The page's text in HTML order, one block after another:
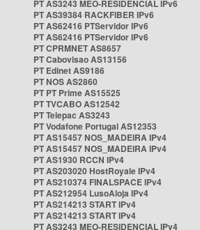
PT AS3243 MEO-RESIDENCIAL IPv6
PT AS39384 RACKFIBER IPv6
PT AS62416 PTServidor IPv6
PT AS62416 PTServidor IPv6
PT CPRMNET AS8657
PT Cabovisao AS13156
PT Edinet AS9186
PT NOS AS2860
PT PT Prime AS15525
PT TVCABO AS12542
PT Telepac AS3243
PT Vodafone Portugal AS12353
PT AS15457 NOS_MADEIRA IPv4
PT AS15457 NOS_MADEIRA IPv4
PT AS1930 RCCN IPv4
PT AS203020 HostRoyale IPv4
PT AS210374 FINALSPACE IPv4
PT AS212954 LusoAloja IPv4
PT AS214213 START IPv4
PT AS214213 START IPv4
PT AS3243 MEO-RESIDENCIAL IPv4